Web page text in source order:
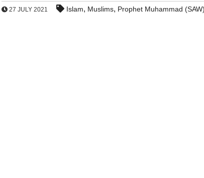
27 JULY 2021 Islam, Muslims, Prophet Muhammad (SAW)